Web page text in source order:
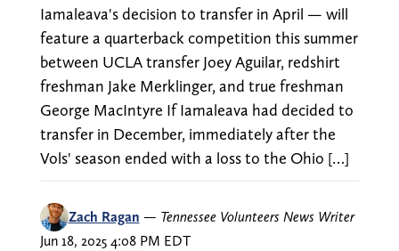
Iamaleava's decision to transfer in April — will
feature a quarterback competition this summer
between UCLA transfer Joey Aguilar, redshirt
freshman Jake Merklinger, and true freshman
George MacIntyre If Iamaleava had decided to
transfer in December, immediately after the
Vols' season ended with a loss to the Ohio […]
Zach Ragan — Tennessee Volunteers News Writer
Jun 18, 2025 4:08 PM EDT